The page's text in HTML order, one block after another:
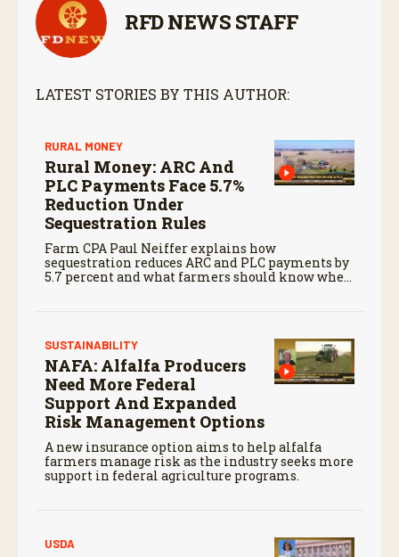
RFD NEWS STAFF
LATEST STORIES BY THIS AUTHOR:
RURAL MONEY
Rural Money: ARC And
PLC Payments Face 5.7%
Reduction Under
Sequestration Rules
Farm CPA Paul Neiffer explains how
sequestration reduces ARC and PLC payments by
5.7 percent and what farmers should know when
SUSTAINABILITY
NAFA: Alfalfa Producers
Need More Federal
Support And Expanded
Risk Management Options
A new insurance option aims to help alfalfa
farmers manage risk as the industry seeks more
support in federal agriculture programs.
USDA